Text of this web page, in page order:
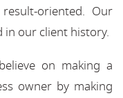
oriented. Our
in our client history.
on making a
owner by making